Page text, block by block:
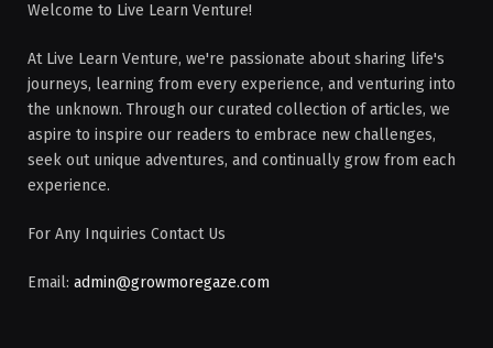
Welcome to Live Learn Venture!
At Live Learn Venture, we're passionate about sharing life's
journeys, learning from every experience, and venturing into
the unknown. Through our curated collection of articles, we
aspire to inspire our readers to embrace new challenges,
seek out unique adventures, and continually grow from each
experience.
For Any Inquiries Contact Us
Email: admin@growmoregaze.com